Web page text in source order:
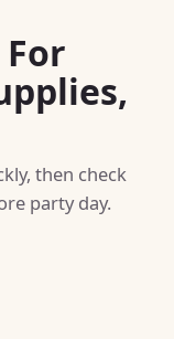
then check
party day.